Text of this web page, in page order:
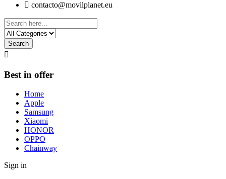
 contacto@movilplanet.eu
Search

Best in offer
Home
Apple
Samsung
Xiaomi
HONOR
OPPO
Chainway
Sign in